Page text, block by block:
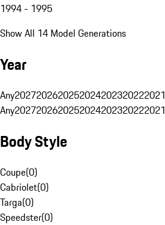
1994 - 1995
Show All 14 Model Generations
Year
Any2027202620252024202320222021
Any2027202620252024202320222021
Body Style
Coupe(0)
Cabriolet(0)
Targa(0)
Speedster(0)